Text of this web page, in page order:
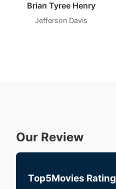
Brian Tyree Henry
Jefferson Davis
Our Review
Top5Movies Rating